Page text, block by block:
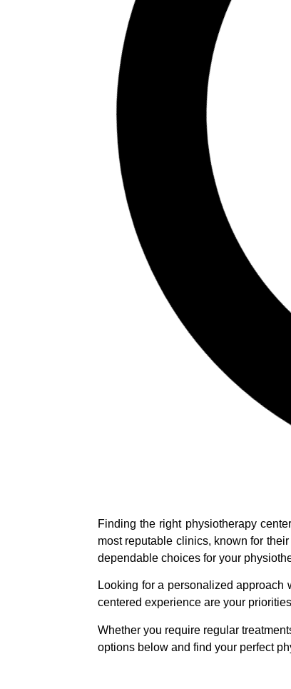
Finding the right physiotherapy
most reputable clinics, known for
dependable choices for your
Looking for a personalized
centered experience are your
Whether you require regular
options below and find your perfect